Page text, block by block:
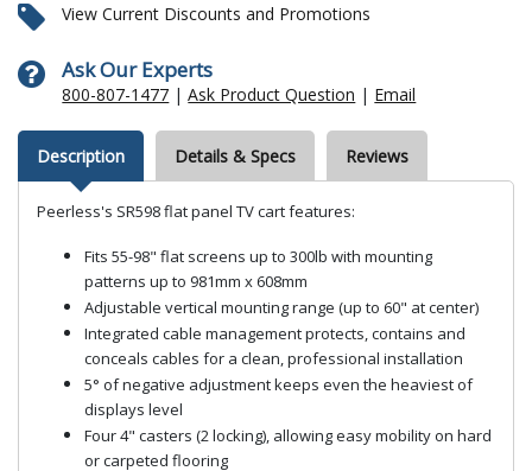
View Current Discounts and Promotions
Ask Our Experts
800-807-1477 |Ask Product Question | Email
Description Details & Specs Reviews
Peerless's SR598 flat panel TV cart features:
Fits 55-98" flat screens up to 300lb with mounting
patterns up to 981mm x 608mm
Adjustable vertical mounting range (up to 60" at center)
Integrated cable management protects, contains and
conceals cables for a clean, professional installation
5° of negative adjustment keeps even the heaviest of
displays level
Four 4" casters (2 locking), allowing easy mobility on hard
or carpeted flooring